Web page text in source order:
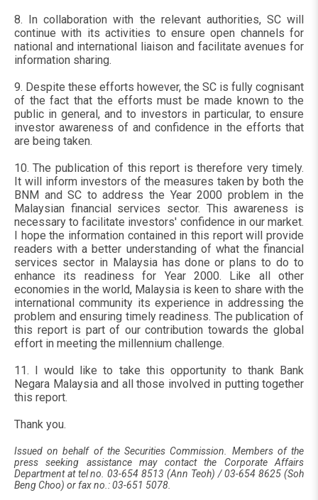
8. In collaboration with the relevant authorities, SC will
continue with its activities to ensure open channels for
national and international liaison and facilitate avenues for
information sharing.
9. Despite these efforts however, the SC is fully cognisant
of the fact that the efforts must be made known to the
public in general, and to investors in particular, to ensure
investor awareness of and confidence in the efforts that
are being taken.
10. The publication of this report is therefore very timely.
It will inform investors of the measures taken by both the
BNM and SC to address the Year 2000 problem in the
Malaysian financial services sector. This awareness is
necessary to facilitate investors' confidence in our market.
I hope the information contained in this report will provide
readers with a better understanding of what the financial
services sector in Malaysia has done or plans to do to
enhance its readiness for Year 2000. Like all other
economies in the world, Malaysia is keen to share with the
international community its experience in addressing the
problem and ensuring timely readiness. The publication of
this report is part of our contribution towards the global
effort in meeting the millennium challenge.
11. I would like to take this opportunity to thank Bank
Negara Malaysia and all those involved in putting together
this report.
Thank you.
Issued on behalf of the Securities Commission. Members of the
press seeking assistance may contact the Corporate Affairs
Department at tel no. 03-654 8513 (Ann Teoh) / 03-654 8625 (Soh
Beng Choo) or fax no.: 03-651 5078.